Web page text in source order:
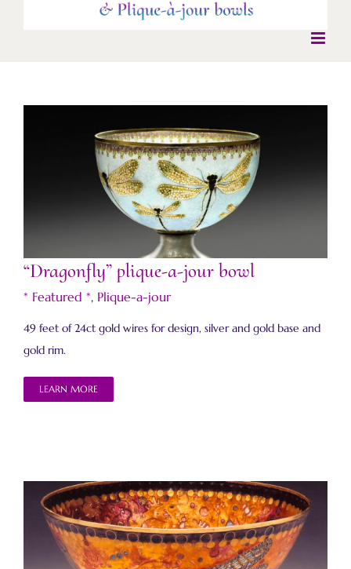
“Dragonfly” plique-a-jour bowl
“Dragonfly” plique-a-jour bowl
* Featured *, Plique-a-jour
49 feet of 24ct gold wires for design, silver and gold base and
gold rim.
LEARN MORE